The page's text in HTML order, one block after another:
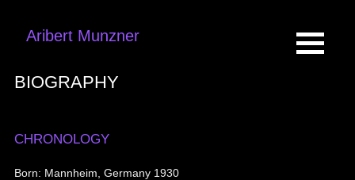
Aribert Munzner
BIOGRAPHY
CHRONOLOGY
Born: Mannheim, Germany 1930